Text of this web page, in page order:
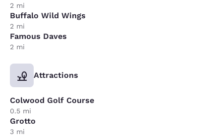
2 mi
Buffalo Wild Wings
2 mi
Famous Daves
2 mi
Attractions
Colwood Golf Course
0.5 mi
Grotto
3 mi